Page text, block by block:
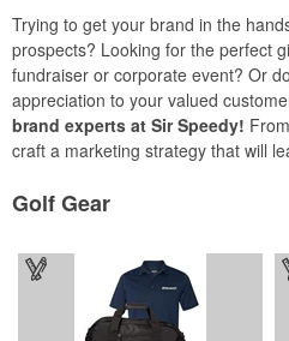
Trying to get your brand in the
prospects? Looking for the perfect
fundraiser or corporate event? Or
appreciation to your valued
brand experts at Sir Speedy!
craft a marketing strategy that will
Golf Gear